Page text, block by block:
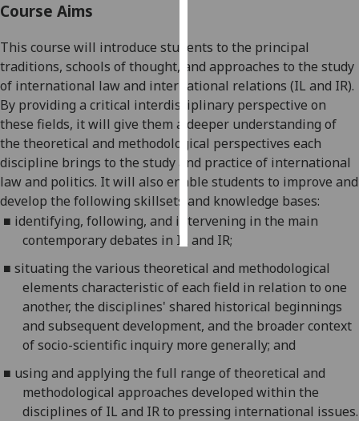
ads
I do not
want
personalised
ads
save
choices
accept
all
Course Aims
This course will introduce students to the principal
traditions, schools of thought, and approaches to the study
of international law and international relations (IL and IR).
By providing a critical interdisciplinary perspective on
these fields, it will give them a deeper understanding of
the theoretical and methodological perspectives each
discipline brings to the studyand practice of international
law and politics. It will also enable students to improve and
develop the following skillsets and knowledge bases:
■ identifying, following, and intervening in the main
contemporary debates in IL and IR;
■ situating the various theoretical and methodological
elements characteristic of each field in relation to one
another, the disciplines' shared historical beginnings
and subsequent development, and the broader context
of socio-scientific inquirymore generally; and
■ using and applying the full range of theoretical and
methodological approaches developed within the
disciplines of IL and IR to pressing international issues.